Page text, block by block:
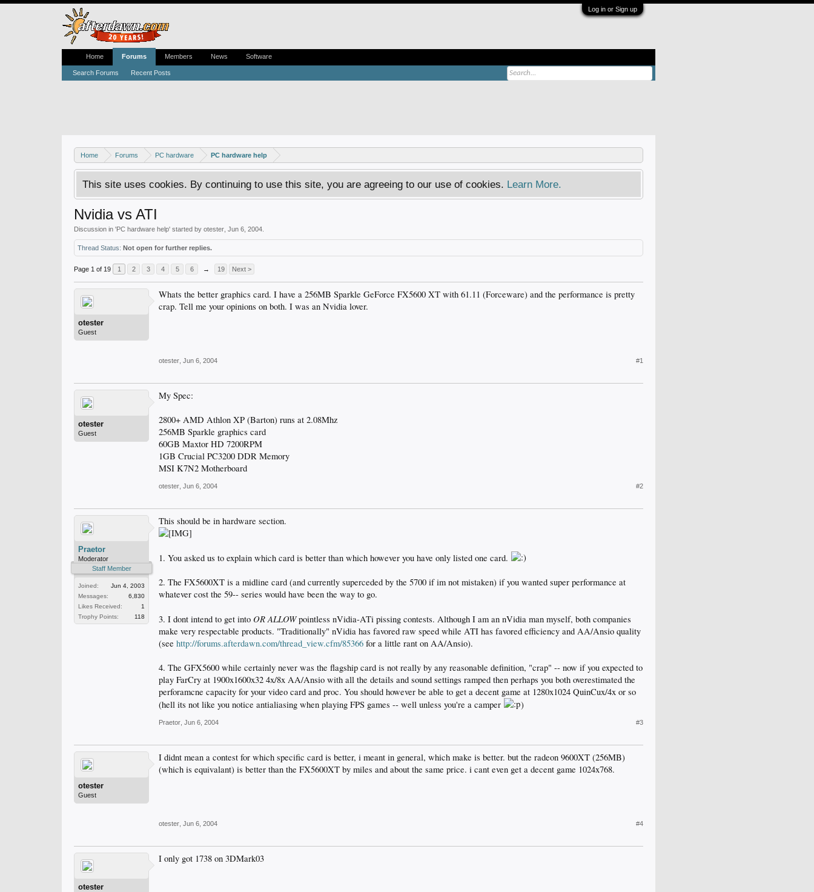
Log in or Sign up
Home Forums PC hardware PC hardware help
This site uses cookies. By continuing to use this site, you are agreeing to our use of cookies. Learn More.
Nvidia vs ATI
Discussion in 'PC hardware help' started by otester Jun 6, 2004
Thread Status: Not open for further replies.
Page 1 of 19 1 2 3 4 5 6 → 19 Next >
otester
Guest
Whats the better graphics card. I have a 256MB Sparkle GeForce FX5600 XT with 61.11 (Forceware) and the performance is pretty
crap. Tell me your opinions on both. I was an Nvidia lover.
otester Jun 6, 2004 #1
otester
Guest
My Spec:
2800+ AMD Athlon XP (Barton) runs at 2.08Mhz
256MB Sparkle graphics card
60GB Maxtor HD 7200RPM
1GB Crucial PC3200 DDR Memory
MSI K7N2 Motherboard
otester Jun 6, 2004 #2
Praetor
Moderator
Staff Member
Joined:
Jun 4, 2003
Messages:
6,830
Likes Received:
1
Trophy Points:
118
This should be in hardware section.
1. You asked us to explain which card is better than which however you have only listed one card.
2. The FX5600XT is a midline card (and currently superceded by the 5700 if im not mistaken) if you wanted super performance at
whatever cost the 59-- series would have been the way to go.
3. I dont intend to get into OR ALLOWpointless nVidia-ATi pissing contests. Although I am an nVidia man myself, both companies
make very respectable products. "Traditionally" nVidia has favored raw speed while ATI has favored efficiency and AA/Ansio quality
(see http://forums.afterdawn.com/thread_view.cfm/85366 for a little rant on AA/Ansio).
4. The GFX5600 while certainly never was the flagship card is not really by any reasonable definition, "crap" -- now if you expected to
play FarCry at 1900x1600x32 4x/8x AA/Ansio with all the details and sound settings ramped then perhaps you both overestimated the
perforamcne capacity for your video card and proc. You should however be able to get a decent game at 1280x1024 QuinCux/4x or so
(hell its not like you notice antialiasing when playing FPS games -- well unless you're a camper
)
Praetor Jun 6, 2004 #3
otester
Guest
I didnt mean a contest for which specific card is better, i meant in general, which make is better. but the radeon 9600XT (256MB)
(which is equivalant) is better than the FX5600XT by miles and about the same price. i cant even get a decent game 1024x768.
otester Jun 6, 2004 #4
otester
I only got 1738 on 3DMark03
Home Forums
Search Forums Recent Posts
Members News Software